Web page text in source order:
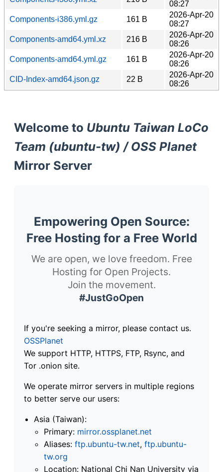
08:27
Components-i386.yml.gz
161 B
2026-Apr-20
08:27
Components-amd64.yml.xz
216 B
2026-Apr-20
08:26
Components-amd64.yml.gz
161 B
2026-Apr-20
08:26
CID-Index-amd64.json.gz
22 B
2026-Apr-20
08:26
Welcome to Ubuntu Taiwan LoCo
Team (ubuntu-tw) / OSS Planet
Mirror Server
Empowering Open Source:
Free Hosting for a Free World
We are open, we love freedom. Free
Hosting for Open Projects.
Join the movement.
#JustGoOpen
If you're seeking a mirror, please contact us.
OSSPlanet
We support HTTP, HTTPS, FTP, Rsync, and
Tor .onion site.
We operate mirror servers in multiple regions
to better serve our users:
Asia (Taiwan):
Primary: mirror.ossplanet.net
Aliases: ftp.ubuntu-tw.net, ftp.ubuntu-
tw.org
Location: National Chi Nan University via